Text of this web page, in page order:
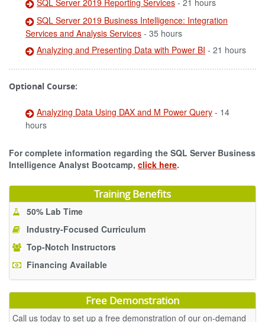
SQL Server 2019 Reporting Services - 21 hours
SQL Server 2019 Business Intelligence: Integration
Services and Analysis Services - 35 hours
Analyzing and Presenting Data with Power BI - 21 hours
Optional Course:
Analyzing Data Using DAX and M Power Query - 14
hours
For complete information regarding the SQL Server Business
Intelligence Analyst Bootcamp, click here.
Training Benefits
50% Lab Time
Industry-Focused Curriculum
Top-Notch Instructors
Financing Available
Free Demonstration
Call us today to set up a free demonstration of our on-demand